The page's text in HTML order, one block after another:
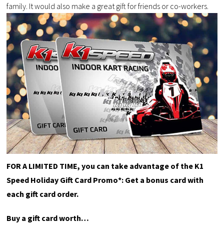
family. It would also make a great gift for friends or co-workers.
FOR A LIMITED TIME, you can take advantage of the K1
Speed Holiday Gift Card Promo*: Get a bonus card with
each gift card order.
Buy a gift card worth…